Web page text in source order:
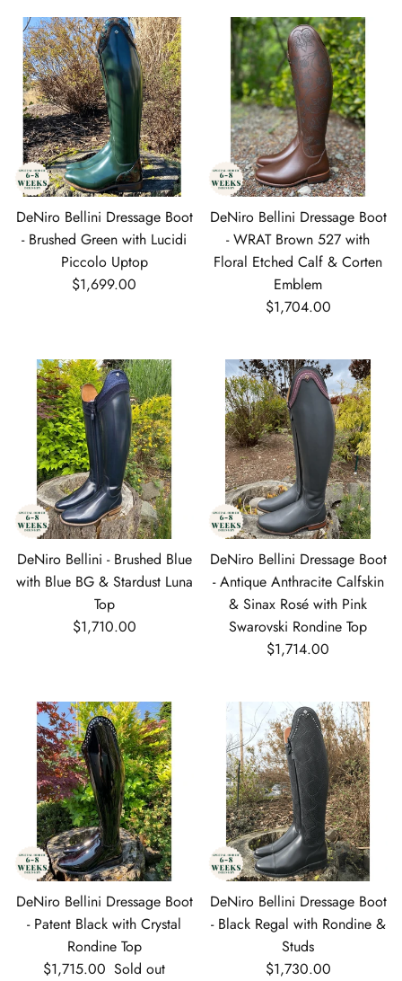
DeNiro Bellini Dressage Boot
- Brushed Green with Lucidi
Piccolo Uptop
Regular price
$1,699.00
DeNiro Bellini Dressage Boot
- WRAT Brown 527 with
Floral Etched Calf & Corten
Emblem
Regular price
$1,704.00
DeNiro Bellini - Brushed Blue
with Blue BG & Stardust Luna
Top
Regular price
$1,710.00
DeNiro Bellini Dressage Boot
- Antique Anthracite Calfskin
& Sinax Rosé with Pink
Swarovski Rondine Top
Regular price
$1,714.00
DeNiro Bellini Dressage Boot
- Patent Black with Crystal
Rondine Top
Regular price
$1,715.00 Sold out
DeNiro Bellini Dressage Boot
- Black Regal with Rondine &
Studs
Regular price
$1,730.00